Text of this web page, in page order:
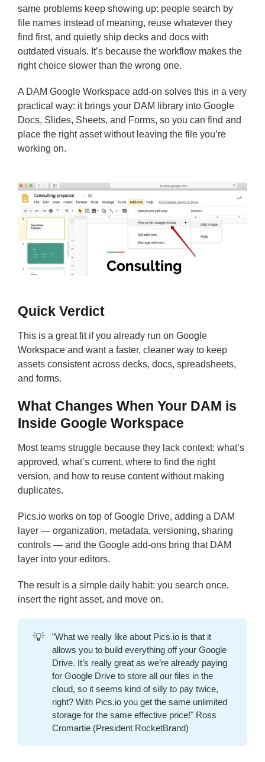
same problems keep showing up: people search by
file names instead of meaning, reuse whatever they
find first, and quietly ship decks and docs with
outdated visuals. It’s because the workflow makes the
right choice slower than the wrong one.
A DAM Google Workspace add-on solves this in a very
practical way: it brings your DAM library into Google
Docs, Slides, Sheets, and Forms, so you can find and
place the right asset without leaving the file you’re
working on.
Quick Verdict
This is a great fit if you already run on Google
Workspace and want a faster, cleaner way to keep
assets consistent across decks, docs, spreadsheets,
and forms.
What Changes When Your DAM is
Inside Google Workspace
Most teams struggle because they lack context: what’s
approved, what’s current, where to find the right
version, and how to reuse content without making
duplicates.
Pics.io works on top of Google Drive, adding a DAM
layer — organization, metadata, versioning, sharing
controls — and the Google add-ons bring that DAM
layer into your editors.
The result is a simple daily habit: you search once,
insert the right asset, and move on.
💡
”What we really like about Pics.io is that it
allows you to build everything off your Google
Drive. It’s really great as we’re already paying
for Google Drive to store all our files in the
cloud, so it seems kind of silly to pay twice,
right? With Pics.io you get the same unlimited
storage for the same effective price!" Ross
Cromartie (President RocketBrand)